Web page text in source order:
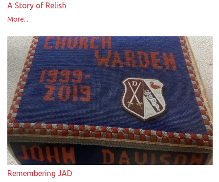
A Story of Relish
More...
Remembering JAD